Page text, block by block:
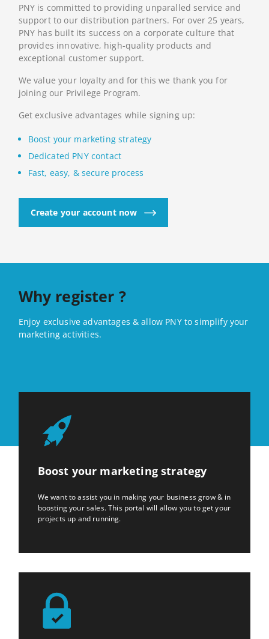
PNY is committed to providing unparalled service and
support to our distribution partners. For over 25 years,
PNY has built its success on a corporate culture that
provides innovative, high-quality products and
exceptional customer support.
We value your loyalty and for this we thank you for
joining our Privilege Program.
Get exclusive advantages while signing up:
Boost your marketing strategy
Dedicated PNY contact
Fast, easy, & secure process
Create your account now
Why register ?
Enjoy exclusive advantages & allow PNY to simplify your
marketing activities.
Boost your marketing strategy
We want to assist you in making your business grow & in
boosting your sales. This portal will allow you to get your
projects up and running.